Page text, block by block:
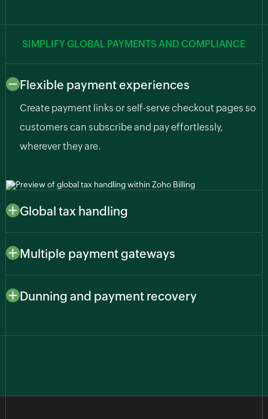
SIMPLIFY GLOBAL PAYMENTS AND COMPLIANCE
Flexible payment experiences
Create payment links or self-serve checkout pages so
customers can subscribe and pay effortlessly,
wherever they are.
Global tax handling
Automatically apply region-specific taxes like sales
tax, VAT, or GST based on customer or business
Multiple payment gateways
Connect to major payment providers like Stripe,
PayPal, Zoho Payments, and more to give customers
Dunning and payment recovery
and automated reminders that recover revenue